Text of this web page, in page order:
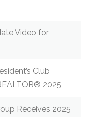
Video for
Club
2025
Receives 2025